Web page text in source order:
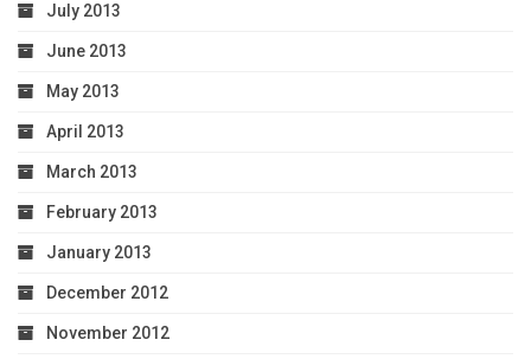
July 2013
June 2013
May 2013
April 2013
March 2013
February 2013
January 2013
December 2012
November 2012